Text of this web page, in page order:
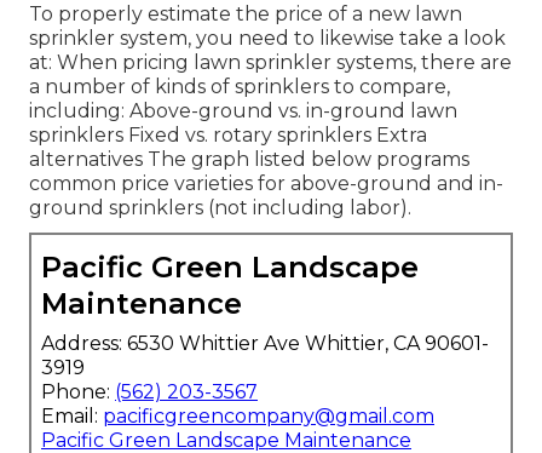
To properly estimate the price of a new lawn
sprinkler system, you need to likewise take a look
at: When pricing lawn sprinkler systems, there are
a number of kinds of sprinklers to compare,
including: Above-ground vs. in-ground lawn
sprinklers Fixed vs. rotary sprinklers Extra
alternatives The graph listed below programs
common price varieties for above-ground and in-
ground sprinklers (not including labor).
Pacific Green Landscape
Maintenance
Address: 6530 Whittier Ave Whittier, CA 90601-
3919
Phone: (562) 203-3567
Email: pacificgreencompany@gmail.com
Pacific Green Landscape Maintenance